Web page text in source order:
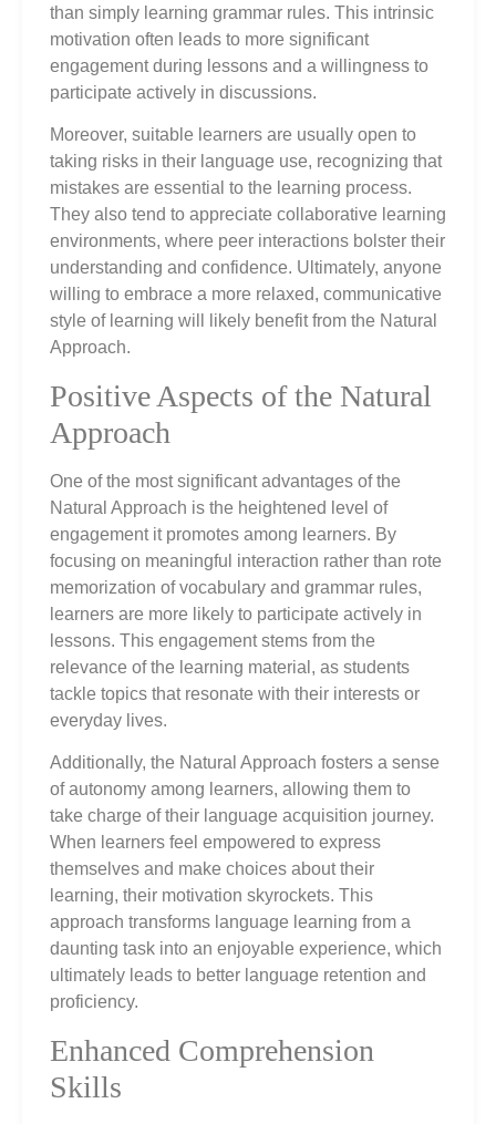
than simply learning grammar rules. This intrinsic
motivation often leads to more significant
engagement during lessons and a willingness to
participate actively in discussions.
Moreover, suitable learners are usually open to
taking risks in their language use, recognizing that
mistakes are essential to the learning process.
They also tend to appreciate collaborative learning
environments, where peer interactions bolster their
understanding and confidence. Ultimately, anyone
willing to embrace a more relaxed, communicative
style of learning will likely benefit from the Natural
Approach.
Positive Aspects of the Natural
Approach
One of the most significant advantages of the
Natural Approach is the heightened level of
engagement it promotes among learners. By
focusing on meaningful interaction rather than rote
memorization of vocabulary and grammar rules,
learners are more likely to participate actively in
lessons. This engagement stems from the
relevance of the learning material, as students
tackle topics that resonate with their interests or
everyday lives.
Additionally, the Natural Approach fosters a sense
of autonomy among learners, allowing them to
take charge of their language acquisition journey.
When learners feel empowered to express
themselves and make choices about their
learning, their motivation skyrockets. This
approach transforms language learning from a
daunting task into an enjoyable experience, which
ultimately leads to better language retention and
proficiency.
Enhanced Comprehension
Skills